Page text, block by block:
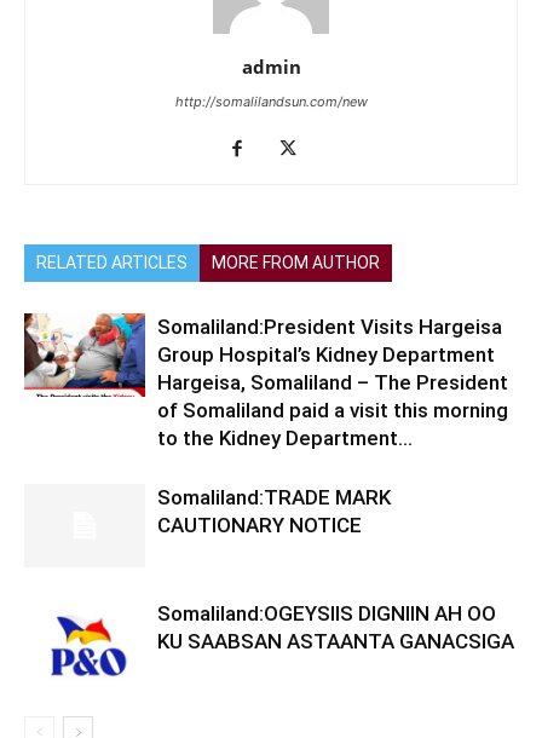
admin
http://somalilandsun.com/new
RELATED ARTICLES MORE FROM AUTHOR
Somaliland:President Visits Hargeisa
Group Hospital’s Kidney Department
Hargeisa, Somaliland – The President
of Somaliland paid a visit this morning
to the Kidney Department...
Somaliland:TRADE MARK
CAUTIONARY NOTICE
Somaliland:OGEYSIIS DIGNIIN AH OO
KU SAABSAN ASTAANTA GANACSIGA